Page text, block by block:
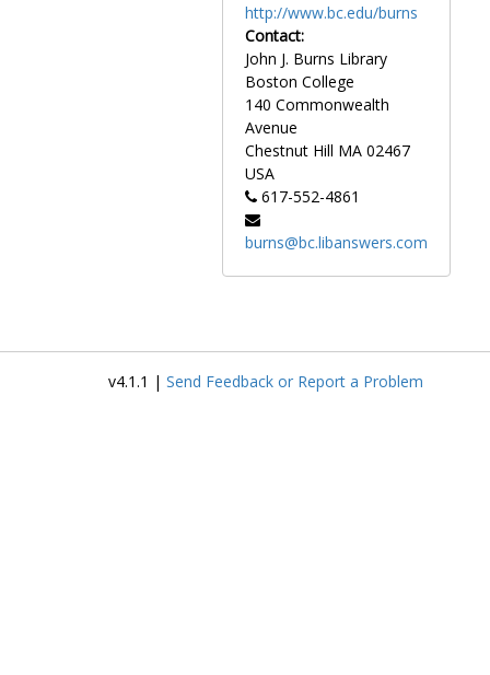
http://www.bc.edu/burns
Contact:
John J. Burns Library
Boston College
140 Commonwealth
Avenue
Chestnut Hill MA 02467
USA
617-552-4861
burns@bc.libanswers.com
v4.1.1 | Send Feedback or Report a Problem